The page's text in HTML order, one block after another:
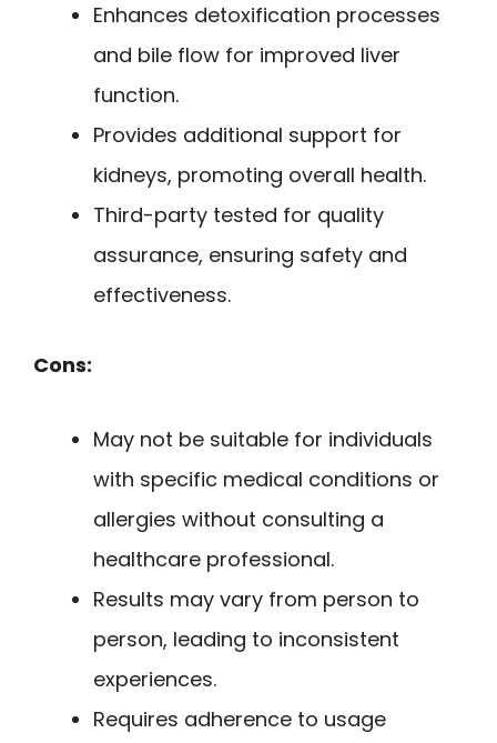
Enhances detoxification processes
and bile flow for improved liver
function.
Provides additional support for
kidneys, promoting overall health.
Third-party tested for quality
assurance, ensuring safety and
effectiveness.
Cons:
May not be suitable for individuals
with specific medical conditions or
allergies without consulting a
healthcare professional.
Results may vary from person to
person, leading to inconsistent
experiences.
Requires adherence to usage